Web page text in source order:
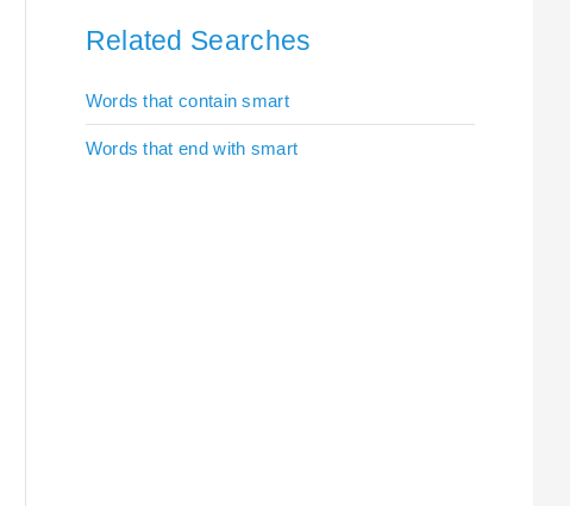
Related Searches
Words that contain smart
Words that end with smart